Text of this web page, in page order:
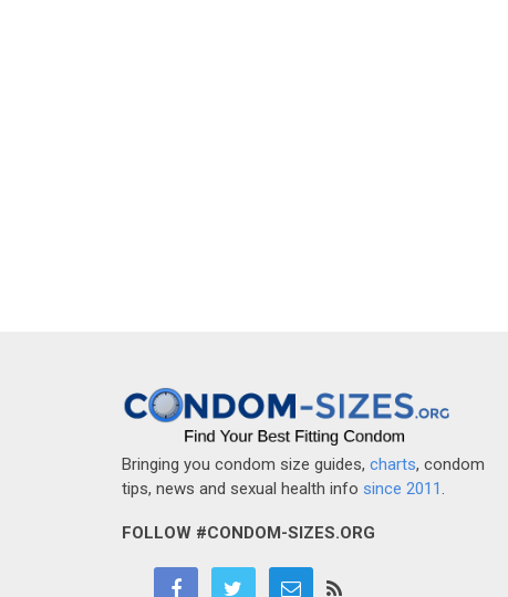
Bringing you condom size guides, charts, condom
tips, news and sexual health info since 2011.
FOLLOW #CONDOM-SIZES.ORG